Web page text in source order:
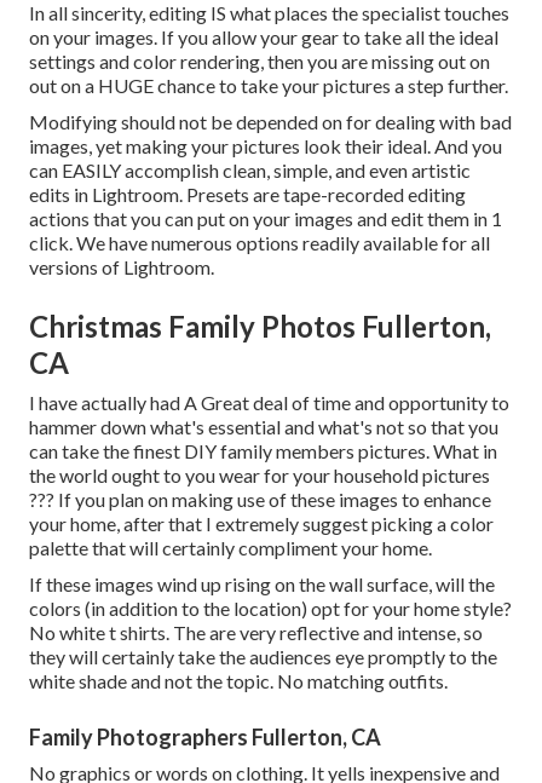
In all sincerity, editing IS what places the specialist touches
on your images. If you allow your gear to take all the ideal
settings and color rendering, then you are missing out on
out on a HUGE chance to take your pictures a step further.
Modifying should not be depended on for dealing with bad
images, yet making your pictures look their ideal. And you
can EASILY accomplish clean, simple, and even artistic
edits in Lightroom. Presets are tape-recorded editing
actions that you can put on your images and edit them in 1
click. We have numerous options readily available for all
versions of Lightroom.
Christmas Family Photos Fullerton,
CA
I have actually had A Great deal of time and opportunity to
hammer down what's essential and what's not so that you
can take the finest DIY family members pictures. What in
the world ought to you wear for your household pictures
??? If you plan on making use of these images to enhance
your home, after that I extremely suggest picking a color
palette that will certainly compliment your home.
If these images wind up rising on the wall surface, will the
colors (in addition to the location) opt for your home style?
No white t shirts. The are very reflective and intense, so
they will certainly take the audiences eye promptly to the
white shade and not the topic. No matching outfits.
Family Photographers Fullerton, CA
No graphics or words on clothing. It yells inexpensive and